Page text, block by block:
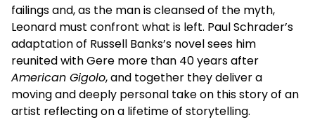
failings and, as the man is cleansed of the myth,
Leonard must confront what is left. Paul Schrader’s
adaptation of Russell Banks’s novel sees him
reunited with Gere more than 40 years after
American Gigolo, and together they deliver a
moving and deeply personal take on this story of an
artist reflecting on a lifetime of storytelling.